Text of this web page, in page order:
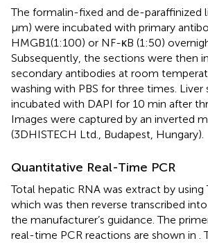
The formalin-fixed and de-paraffinized
μm) were incubated with primary
HMGB1(1:100) or NF-κB (1:50)
Subsequently, the sections were then
secondary antibodies at room
washing with PBS for three times. Liver
incubated with DAPI for 10 min after
Images were captured by an inverted
(3DHISTECH Ltd., Budapest, Hungary).
Quantitative Real-Time PCR
Total hepatic RNA was extract by using
which was then reverse transcribed
the manufacturer’s guidance. The
real-time PCR reactions are shown in .